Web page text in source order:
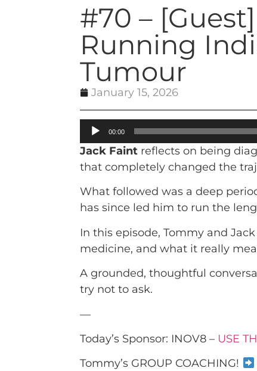
#70 –
Running
Tumour
January 15, 2026
Audio
Player
00:00
Jack Faint reflects on being
that completely changed the
What followed was a deep
has since led him to run the
In this episode, Tommy and
medicine, and what it really
A grounded, thoughtful
try not to ask.
—
Today’s Sponsor: INOV8 – USE
Tommy’s GROUP COACHING!